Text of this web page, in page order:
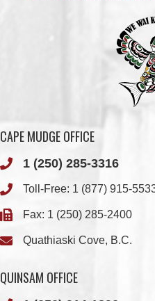
CAPE MUDGE OFFICE
1 (250) 285-3316
Toll-Free: 1 (877) 915-
Fax: 1 (250) 285-2400
Quathiaski Cove, B.C.
QUINSAM OFFICE